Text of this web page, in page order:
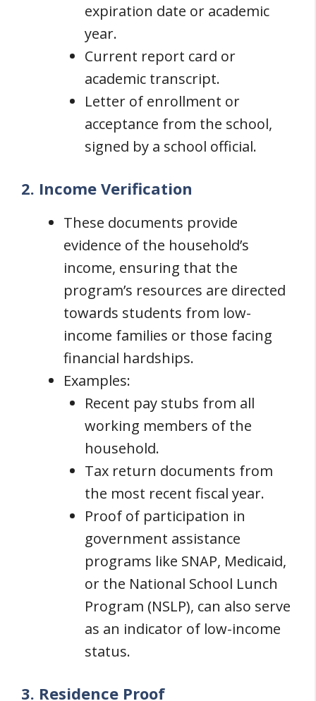
expiration date or academic
year.
Current report card or
academic transcript.
Letter of enrollment or
acceptance from the school,
signed by a school official.
2. Income Verification
These documents provide
evidence of the household’s
income, ensuring that the
program’s resources are directed
towards students from low-
income families or those facing
financial hardships.
Examples:
Recent pay stubs from all
working members of the
household.
Tax return documents from
the most recent fiscal year.
Proof of participation in
government assistance
programs like SNAP, Medicaid,
or the National School Lunch
Program (NSLP), can also serve
as an indicator of low-income
status.
3. Residence Proof